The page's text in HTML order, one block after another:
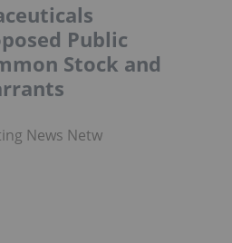
Public
Stock and
News Network